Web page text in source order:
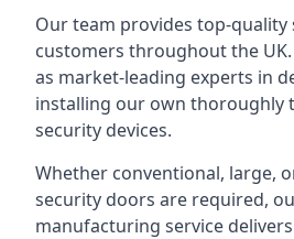
Our team provides top-quality
customers throughout the UK.
as market-leading experts in
installing our own thoroughly
security devices.
Whether conventional, large,
security doors are required,
manufacturing service